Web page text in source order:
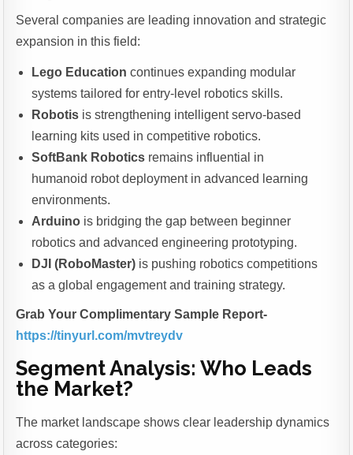
Several companies are leading innovation and strategic
expansion in this field:
Lego Education continues expanding modular
systems tailored for entry-level robotics skills.
Robotis is strengthening intelligent servo-based
learning kits used in competitive robotics.
SoftBank Robotics remains influential in
humanoid robot deployment in advanced learning
environments.
Arduino is bridging the gap between beginner
robotics and advanced engineering prototyping.
DJI (RoboMaster) is pushing robotics competitions
as a global engagement and training strategy.
Grab Your Complimentary Sample Report-
https://tinyurl.com/mvtreydv
Segment Analysis: Who Leads
the Market?
The market landscape shows clear leadership dynamics
across categories: